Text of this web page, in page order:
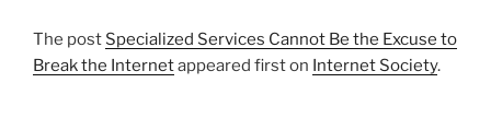
The post Specialized Services Cannot Be the Excuse to
Break the Internetappeared first on Internet Society.